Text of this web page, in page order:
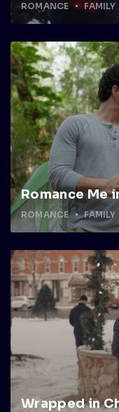
ROMANCE FAMILY
Romance Me
ROMANCE FAMILY
Wrapped in